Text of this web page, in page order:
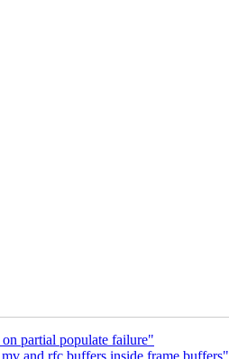
partial populate failure"
and rfc buffers inside frame buffers"